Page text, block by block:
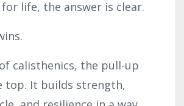
life, the answer is clear.
calisthenics, the pull-up
top. It builds strength,